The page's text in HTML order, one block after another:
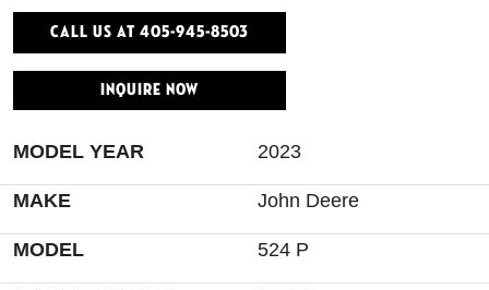
Call Us At 405-945-8503
INQUIRE NOW
MODEL YEAR 2023
MAKE John Deere
MODEL 524 P